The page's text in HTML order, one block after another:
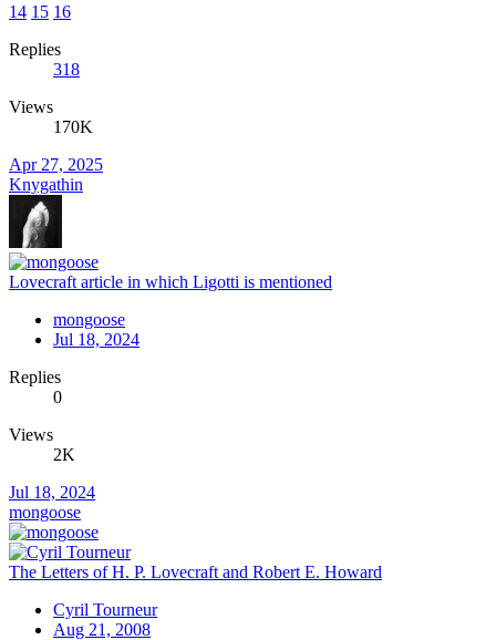
14 15 16
Replies
318
Views
170K
Apr 27, 2025
Knygathin
Lovecraft article in which Ligotti is mentioned
mongoose
Jul 18, 2024
Replies
0
Views
2K
Jul 18, 2024
mongoose
The Letters of H. P. Lovecraft and Robert E. Howard
Cyril Tourneur
Aug 21, 2008